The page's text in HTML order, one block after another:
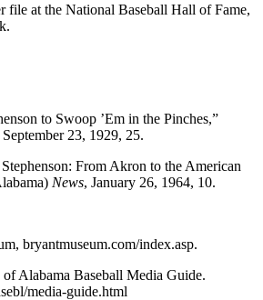
file at the National Baseball Hall of Fame,
to Swoop ’Em in the Pinches,”
September 23, 1929, 25.
From Akron to the American
News, January 26, 1964, 10.
bryantmuseum.com/index.asp.
Alabama Baseball Media Guide.
media-guide.html